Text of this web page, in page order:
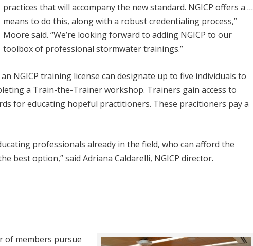
practices that will accompany the new standard. NGICP offers a …
means to do this, along with a robust credentialing process,”
Moore said. “We’re looking forward to adding NGICP to our
toolbox of professional stormwater trainings.”
NGICP training license can designate up to five individuals to
a Train-the-Trainer workshop. Trainers gain access to
for educating hopeful practitioners. These pracitioners pay a
professionals already in the field, who can afford the
best option,” said Adriana Caldarelli, NGICP director.
of members pursue